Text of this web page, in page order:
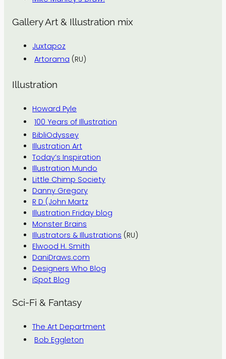
Gallery Art & Illustration mix
Juxtapoz
Artorama (RU)
Illustration
Howard Pyle
100 Years of Illustration
BibliOdyssey
Illustration Art
Today’s Inspiration
Illustration Mundo
Little Chimp Society
Danny Gregory
R D (John Martz
Illustration Friday blog
Monster Brains
Illustrators & Illustrations (RU)
Elwood H. Smith
DaniDraws.com
Designers Who Blog
iSpot Blog
Sci-Fi & Fantasy
The Art Department
Bob Eggleton